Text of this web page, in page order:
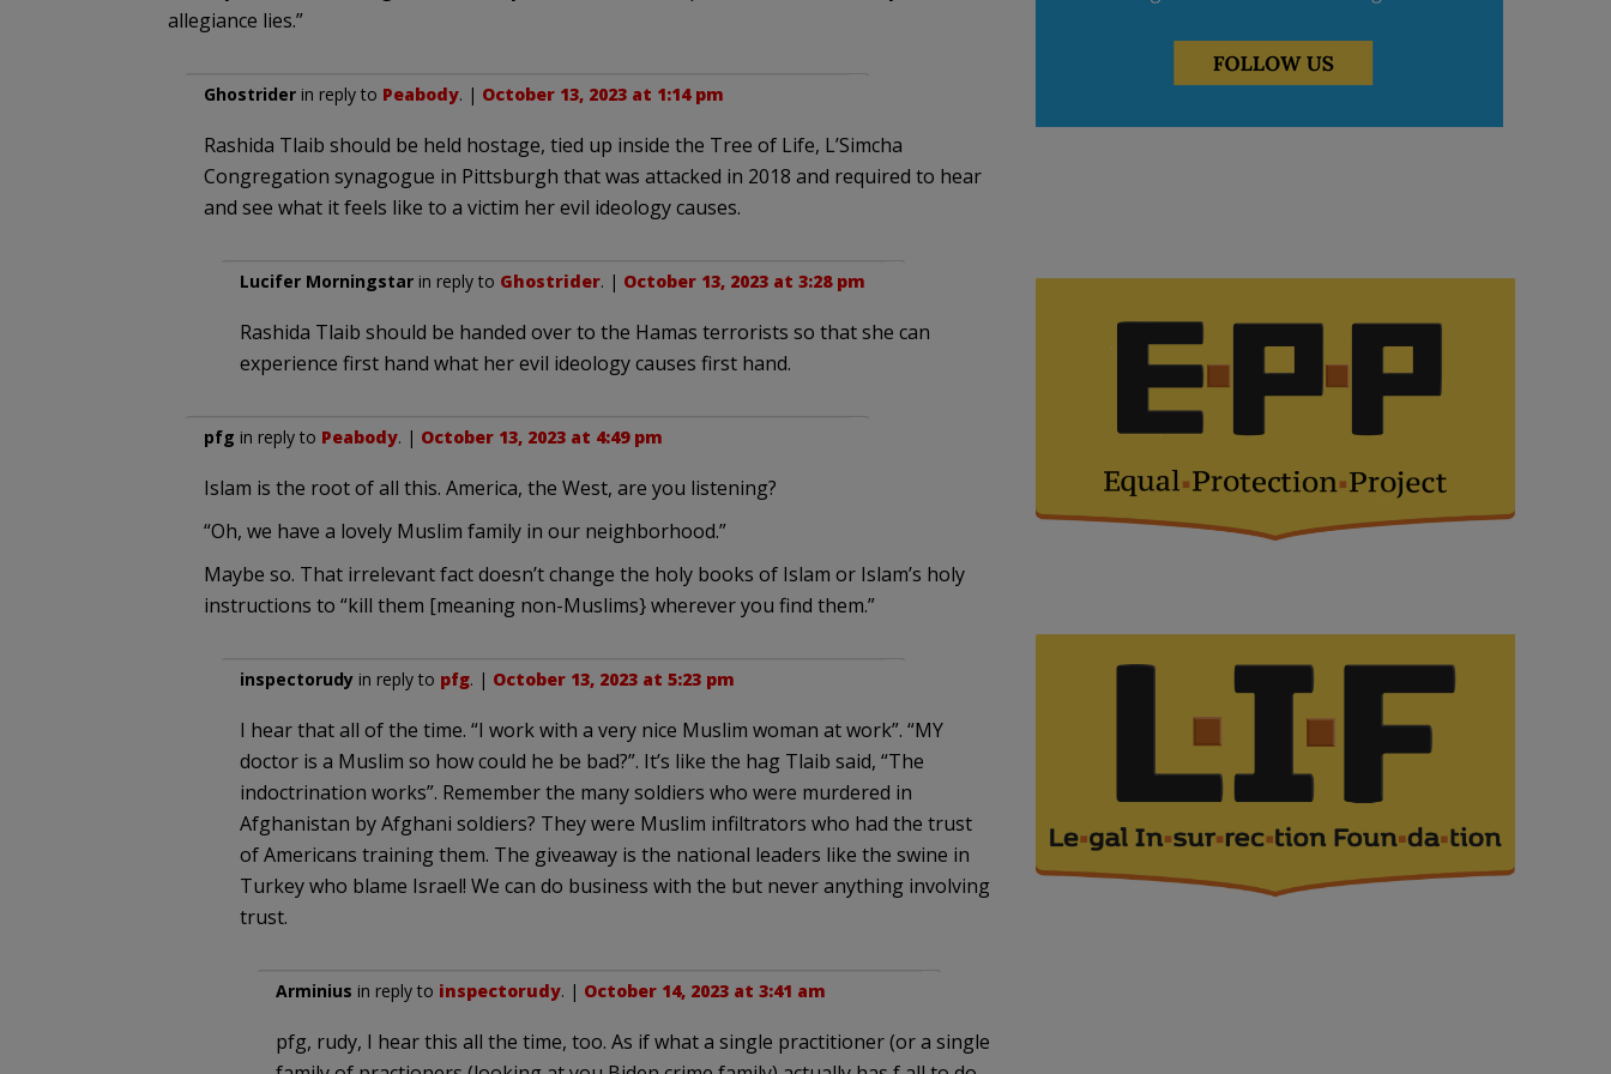
allegiance lies.”
Ghostriderin reply to Peabody. | October 13, 2023 at 1:14 pm
Rashida Tlaib should be held hostage, tied up inside the Tree of Life, L’Simcha
Congregation synagogue in Pittsburgh that was attacked in 2018 and required to hear
and see what it feels like to a victim her evil ideology causes.
Lucifer Morningstarin reply to Ghostrider. | October 13, 2023 at 3:28 pm
Rashida Tlaib should be handed over to the Hamas terrorists so that she can
experience first hand what her evil ideology causes first hand.
pfg in reply to Peabody. | October 13, 2023 at 4:49 pm
Islam is the root of all this. America, the West, are you listening?
“Oh, we have a lovely Muslim family in our neighborhood.”
Maybe so. That irrelevant fact doesn’t change the holy books of Islam or Islam’s holy
instructions to “kill them [meaning non-Muslims} wherever you find them.”
inspectorudyin reply to pfg. | October 13, 2023 at 5:23 pm
I hear that all of the time. “I work with a very nice Muslim woman at work”. “MY
doctor is a Muslim so how could he be bad?”. It’s like the hag Tlaib said, “The
indoctrination works”. Remember the many soldiers who were murdered in
Afghanistan by Afghani soldiers? They were Muslim infiltrators who had the trust
of Americans training them. The giveaway is the national leaders like the swine in
Turkey who blame Israel! We can do business with the but never anything involving
trust.
Arminius in reply to inspectorudy. | October 14, 2023 at 3:41 am
pfg, rudy, I hear this all the time, too. As if what a single practitioner (or a single